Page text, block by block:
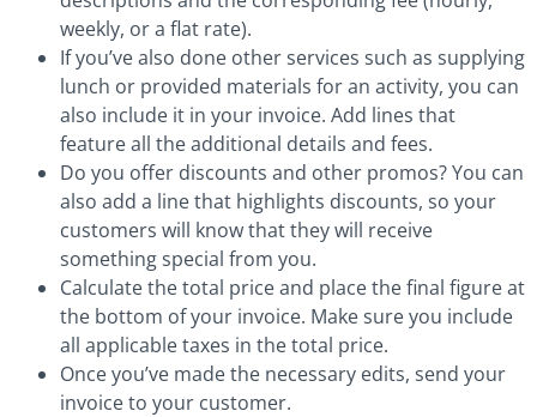
weekly, or a flat rate).
If you’ve also done other services such as supplying
lunch or provided materials for an activity, you can
also include it in your invoice. Add lines that
feature all the additional details and fees.
Do you offer discounts and other promos? You can
also add a line that highlights discounts, so your
customers will know that they will receive
something special from you.
Calculate the total price and place the final figure at
the bottom of your invoice. Make sure you include
all applicable taxes in the total price.
Once you’ve made the necessary edits, send your
invoice to your customer.